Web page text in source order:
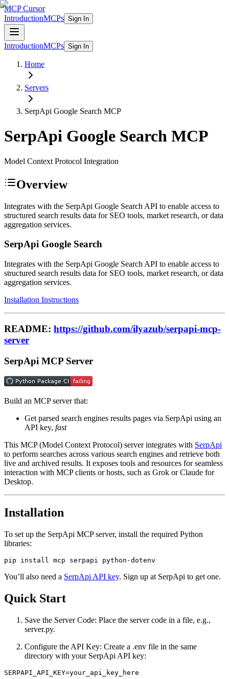
MCP Cursor
IntroductionMCPs Sign In
IntroductionMCPs Sign In
Home
Servers
SerpApi Google Search MCP
SerpApi Google Search MCP
Model Context Protocol Integration
Overview
Integrates with the SerpApi Google Search API to enable access to
structured search results data for SEO tools, market research, or data
aggregation services.
SerpApi Google Search
Integrates with the SerpApi Google Search API to enable access to
structured search results data for SEO tools, market research, or data
aggregation services.
Installation Instructions
README: https://github.com/ilyazub/serpapi-mcp-
server
SerpApi MCP Server
Build an MCP server that:
Get parsed search engines results pages via SerpApi using an
API key, fast
This MCP (Model Context Protocol) server integrates with SerpApi
to perform searches across various search engines and retrieve both
live and archived results. It exposes tools and resources for seamless
interaction with MCP clients or hosts, such as Grok or Claude for
Desktop.
Installation
To set up the SerpApi MCP server, install the required Python
libraries:
You’ll also need a SerpApi API key. Sign up at SerpApi to get one.
Quick Start
Save the Server Code: Place the server code in a file, e.g.,
server.py.
Configure the API Key: Create a .env file in the same
directory with your SerpApi API key: